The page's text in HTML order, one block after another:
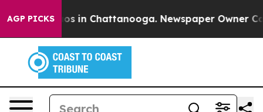
AGP PICKS
Chaos in Chattanooga. Newspaper Owner Calls